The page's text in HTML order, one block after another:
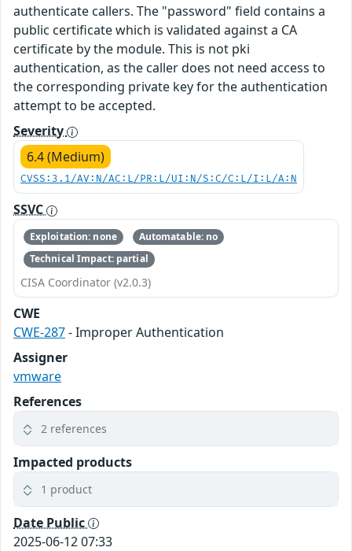
authenticate callers. The "password" field contains a
public certificate which is validated against a CA
certificate by the module. This is not pki
authentication, as the caller does not need access to
the corresponding private key for the authentication
attempt to be accepted.
Severity
6.4 (Medium)
CVSS:3.1/AV:N/AC:L/PR:L/UI:N/S:C/C:L/I:L/A:N
SSVC
Exploitation: none
Automatable: no
Technical Impact: partial
CISA Coordinator (v2.0.3)
CWE
CWE-287- Improper Authentication
Assigner
vmware
References
2 references
Impacted products
1 product
Date Public
2025-06-12 07:33